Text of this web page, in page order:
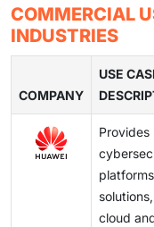
by the massive
services and
restrict flexibility
technology,
providers.
Companies are
management,
to make sure that
these systems
by a number of
regularly updated.
maintain security
compliance
standards. One of
and solution
and operational
COMMERCIAL
INDUSTRIES
COMPANY
USE
cloud